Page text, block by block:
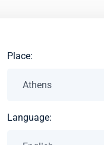
Place:
Language: